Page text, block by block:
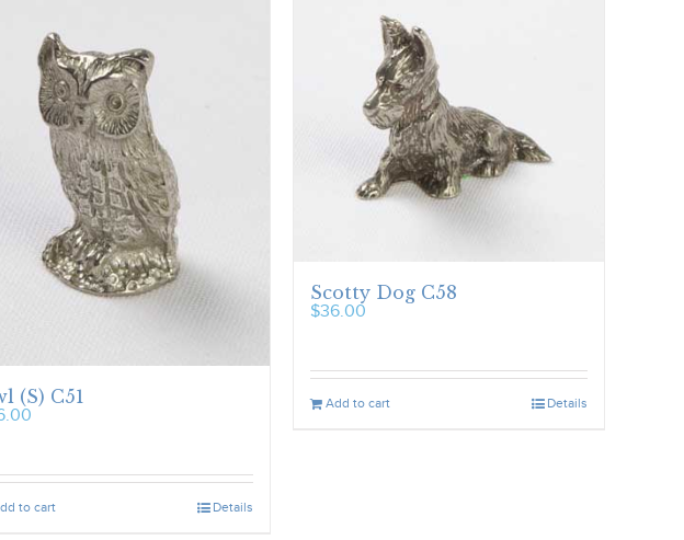
(S) C51
to cart Details
Scotty Dog C58
$36.00
Add to cart Details